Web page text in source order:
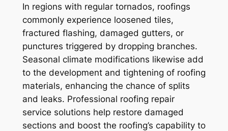
In regions with regular tornados, roofings
commonly experience loosened tiles,
fractured flashing, damaged gutters, or
punctures triggered by dropping branches.
Seasonal climate modifications likewise add
to the development and tightening of roofing
materials, enhancing the chance of splits
and leaks. Professional roofing repair
service solutions help restore damaged
sections and boost the roofing’s capability to